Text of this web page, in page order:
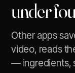
under
Other apps
video, reads
— ingredients,